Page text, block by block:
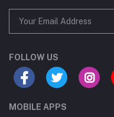
FOLLOW US
MOBILE APPS